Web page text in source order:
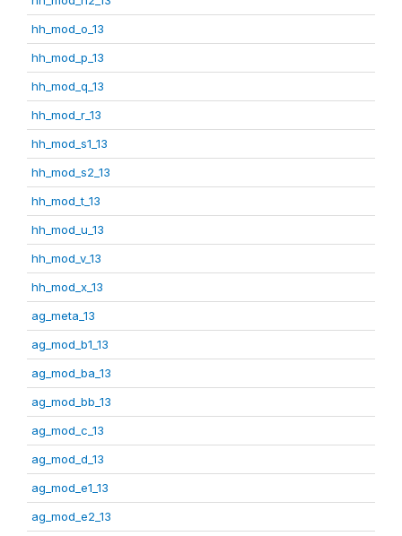
hh_mod_o_13
hh_mod_p_13
hh_mod_q_13
hh_mod_r_13
hh_mod_s1_13
hh_mod_s2_13
hh_mod_t_13
hh_mod_u_13
hh_mod_v_13
hh_mod_x_13
ag_meta_13
ag_mod_b1_13
ag_mod_ba_13
ag_mod_bb_13
ag_mod_c_13
ag_mod_d_13
ag_mod_e1_13
ag_mod_e2_13